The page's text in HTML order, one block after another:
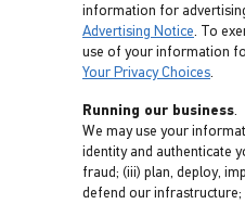
information for
Advertising Notice. To
use of your information
Your Privacy Choices.
Running our business.
We may use your
identity and authenticate
fraud; (iii) plan, deploy,
defend our